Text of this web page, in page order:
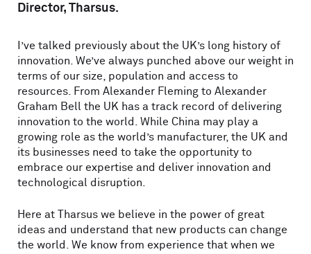
Director, Tharsus.
I’ve talked previously about the UK’s long history of
innovation. We’ve always punched above our weight in
terms of our size, population and access to
resources. From Alexander Fleming to Alexander
Graham Bell the UK has a track record of delivering
innovation to the world. While China may play a
growing role as the world’s manufacturer, the UK and
its businesses need to take the opportunity to
embrace our expertise and deliver innovation and
technological disruption.
Here at Tharsus we believe in the power of great
ideas and understand that new products can change
the world. We know from experience that when we